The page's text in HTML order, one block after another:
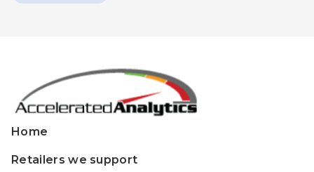
Home
Retailers we support